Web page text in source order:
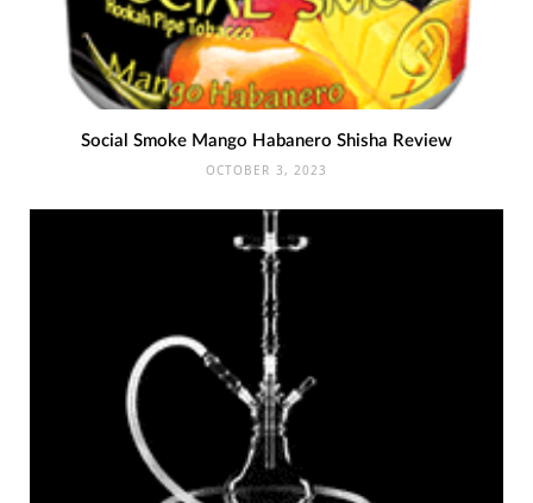
Social Smoke Mango Habanero Shisha Review
OCTOBER 3, 2023